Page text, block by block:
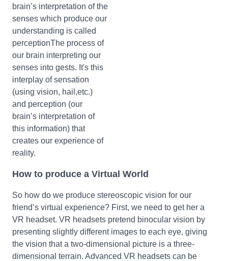
brain’s interpretation of the
senses which produce our
understanding is called
perceptionThe process of
our brain interpreting our
senses into gests. It's this
interplay of sensation
(using vision, hail,etc.)
and perception (our
brain’s interpretation of
this information) that
creates our experience of
reality.
How to produce a Virtual World
So how do we produce stereoscopic vision for our
friend’s virtual experience? First, we need to get her a
VR headset. VR headsets pretend binocular vision by
presenting slightly different images to each eye, giving
the vision that a two-dimensional picture is a three-
dimensional terrain. Advanced VR headsets can be